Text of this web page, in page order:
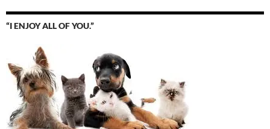
“I ENJOY ALL OF YOU.”